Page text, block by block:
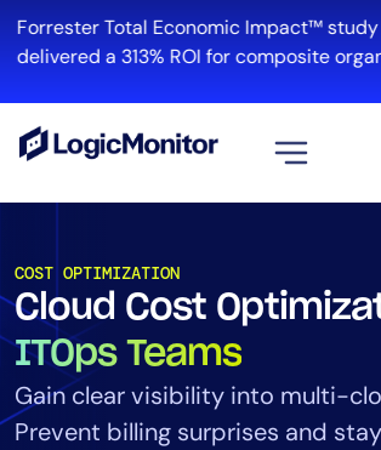
Forrester Total Economic Impact™ study
delivered a 313% ROI for composite
COST OPTIMIZATION
Cloud Cost
ITOps Teams
Gain clear visibility into multi-
Prevent billing surprises and
Platform
Infrastructure
Cloud & Multi-Cloud
Log Management
Edwin AI